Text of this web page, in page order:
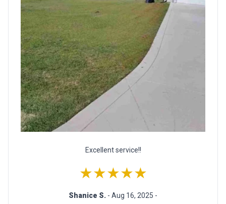
Excellent service!!
★★★★★
Shanice S. - Aug 16, 2025 -